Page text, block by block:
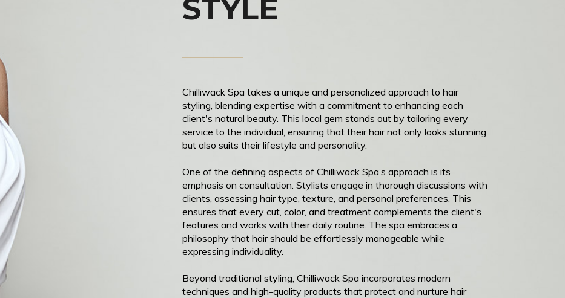
STYLE
Chilliwack Spa takes a unique and personalized approach to hair
styling, blending expertise with a commitment to enhancing each
client's natural beauty. This local gem stands out by tailoring every
service to the individual, ensuring that their hair not only looks stunning
but also suits their lifestyle and personality.
One of the defining aspects of Chilliwack Spa’s approach is its
emphasis on consultation. Stylists engage in thorough discussions with
clients, assessing hair type, texture, and personal preferences. This
ensures that every cut, color, and treatment complements the client's
features and works with their daily routine. The spa embraces a
philosophy that hair should be effortlessly manageable while
expressing individuality.
Beyond traditional styling, Chilliwack Spa incorporates modern
techniques and high-quality products that protect and nurture hair